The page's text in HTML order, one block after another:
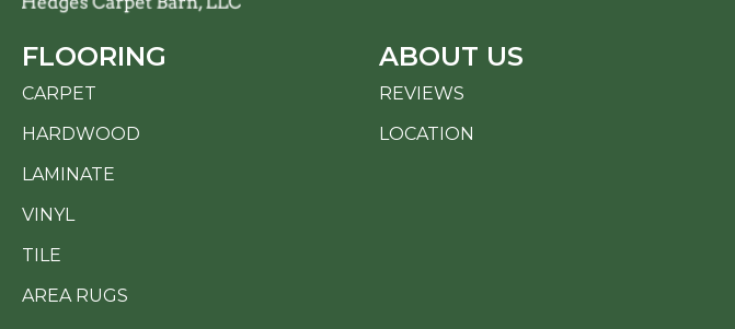
FLOORING
CARPET
HARDWOOD
LAMINATE
VINYL
TILE
AREA RUGS
ABOUT US
REVIEWS
LOCATION